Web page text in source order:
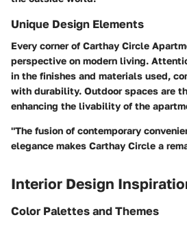
Unique Design Elements
Every corner of Carthay Circle
perspective on modern living.
in the finishes and materials used,
with durability. Outdoor spaces are
enhancing the livability of the
"The fusion of contemporary
elegance makes Carthay Circle a
Interior Design
Color Palettes and Themes